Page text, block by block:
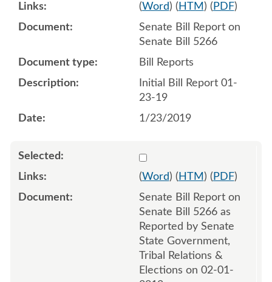
(Word) ( HTM ) ( PDF)
Senate Bill Report on
Senate Bill 5266
Bill Reports
Initial Bill Report 01-
23-19
1/23/2019
Select 992224:992225
(Word) ( HTM ) ( PDF)
Senate Bill Report on
Senate Bill 5266 as
Reported by Senate
State Government,
Tribal Relations &
Elections on 02-01-